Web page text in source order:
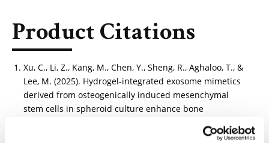
Product Citations
Xu, C., Li, Z., Kang, M., Chen, Y., Sheng, R., Aghaloo, T., &
Lee, M. (2025). Hydrogel-integrated exosome mimetics
derived from osteogenically induced mesenchymal
stem cells in spheroid culture enhance bone
https://www.sciencedirect.com/science/article/abs/pii/